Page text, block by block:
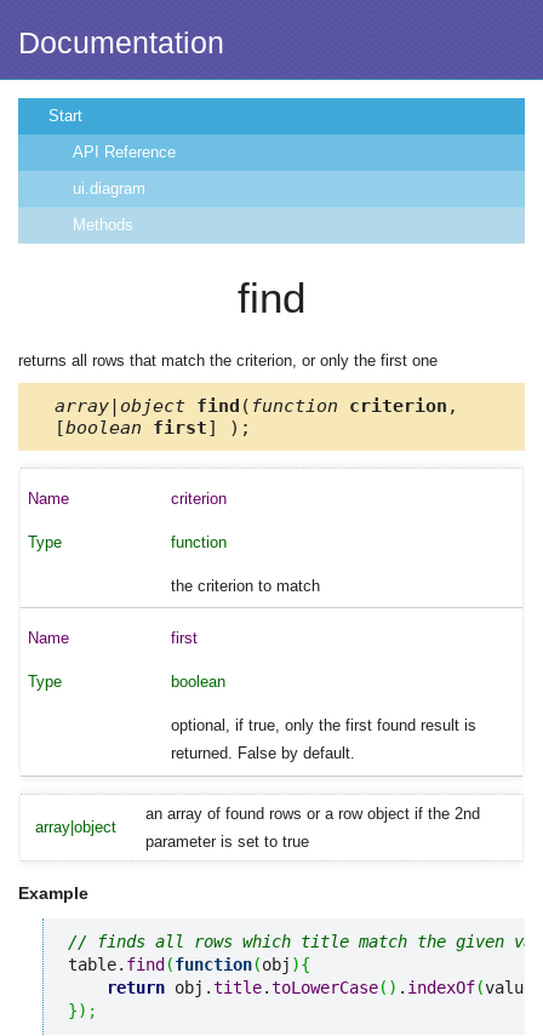
Documentation
Start
API Reference
ui.diagram
Methods
find
returns all rows that match the criterion, or only the first one
array|object find ( function criterion ,
[boolean first] );
criterion
function
the criterion to match
first
boolean
optional, if true, only the first found result is
returned. False by default.
array|object
an array of found rows or a row object if the 2nd
parameter is set to true
Example
// finds all rows which title match the given
table. find (function(obj ){
return obj.title.toLowerCase( ) . indexOf(value
}) ;